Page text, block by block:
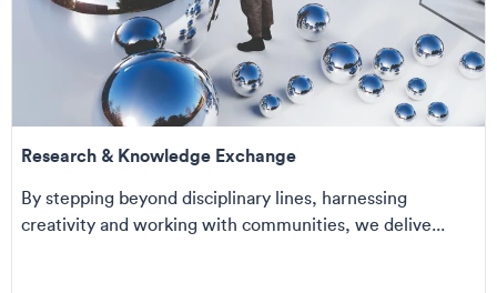
Research & Knowledge Exchange
By stepping beyond disciplinary lines, harnessing
creativity and working with communities, we delive...